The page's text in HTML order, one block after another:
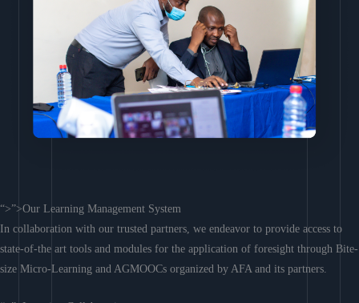
“>”>Our Learning Management System
In collaboration with our trusted partners, we endeavor to provide access to
state-of-the art tools and modules for the application of foresight through Bite-
size Micro-Learning and AGMOOCs organized by AFA and its partners.